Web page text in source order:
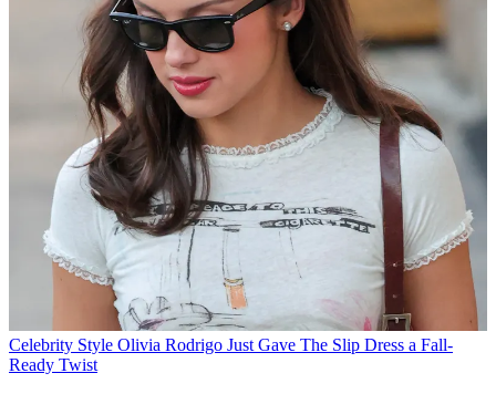
Celebrity Style Olivia Rodrigo Just Gave The Slip Dress a Fall-
Ready Twist